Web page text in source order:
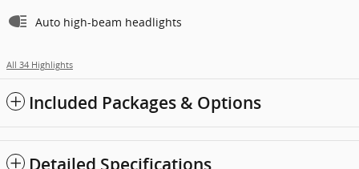
Auto high-beam headlights
All 34 Highlights
Included Packages & Options
Detailed Specifications